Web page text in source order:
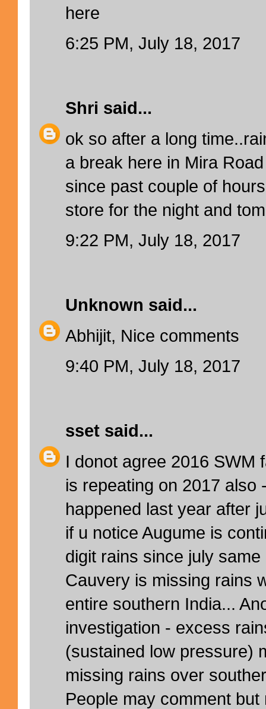
here
6:25 PM, July 18, 2017
Shri said...
ok so after a long
a break here in Mira
since past couple of
store for the night and
9:22 PM, July 18, 2017
Unknown said...
Abhijit, Nice comments
9:40 PM, July 18, 2017
sset said...
I donot agree 2016 SWM
is repeating on 2017 also
happened last year after
if u notice Augume is
digit rains since july
Cauvery is missing rains
entire southern India...
investigation - excess
(sustained low pressure)
missing rains over
People may comment